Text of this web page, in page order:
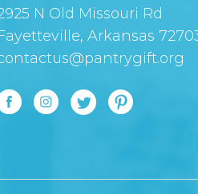
N Old Missouri Rd
Arkansas